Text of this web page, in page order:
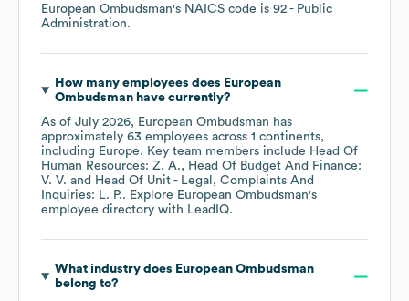
European Ombudsman's NAICS code is 92 - Public
Administration.
How many employees does European
Ombudsmanhave currently?
As of July 2026, European Ombudsman has
approximately 63 employees across 1 continents,
including Europe. Key team members include Head Of
Human Resources: Z. A.
Head Of Budget And Finance:
V. V.
Head Of Unit - Legal, Complaints And
Inquiries: L. P.. Explore European Ombudsman's
employee directory with LeadIQ.
What industry does European Ombudsman
belong to?